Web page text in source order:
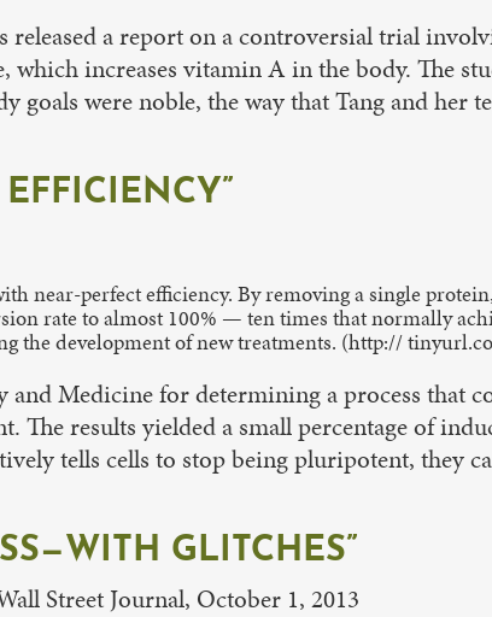
a report on a controversial trial
increases vitamin A in the body. The
were noble, the way that Tang and her
near-perfect efficiency. By removing a single
rate to almost 100% — ten times that normally
the development of new treatments. (http://
Medicine for determining a process that
results yielded a small percentage of
tells cells to stop being pluripotent, they
GLITCHES”
Street Journal, October 1, 2013